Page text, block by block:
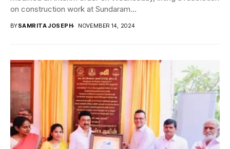
on construction work at Sundaram...
BYSAMRITA JOSEPH NOVEMBER 14, 2024